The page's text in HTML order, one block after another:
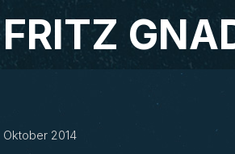
FRITZ
Oktober 2014